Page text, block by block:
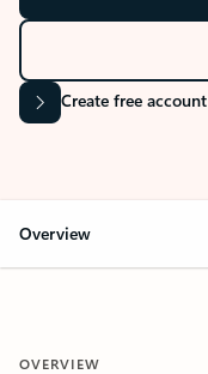
Create free account
Overview
OVERVIEW